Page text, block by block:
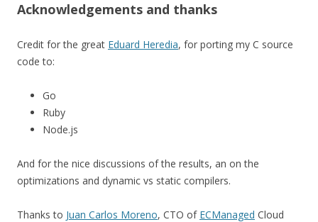
Acknowledgements and thanks
Credit for the great Eduard Heredia, for porting my C source
code to:
Go
Ruby
Node.js
And for the nice discussions of the results, an on the
optimizations and dynamic vs static compilers.
Thanks to Juan Carlos Moreno, CTO of ECManaged Cloud